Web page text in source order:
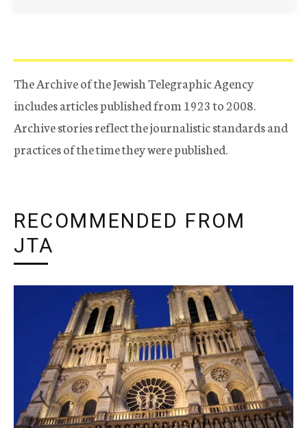
The Archive of the Jewish Telegraphic Agency
includes articles published from 1923 to 2008.
Archive stories reflect the journalistic standards and
practices of the time they were published.
RECOMMENDED FROM
JTA